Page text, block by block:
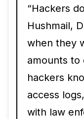
“Hackers
Hushmail,
when they
amounts to
hackers
access
with law